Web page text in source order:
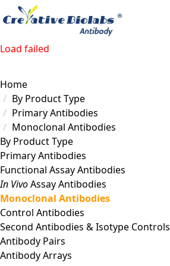
Load failed
Home
By Product Type
Primary Antibodies
Monoclonal Antibodies
By Product Type
Primary Antibodies
Functional Assay Antibodies
In VivoAssay Antibodies
Monoclonal Antibodies
Control Antibodies
Second Antibodies & Isotype Controls
Antibody Pairs
Antibody Arrays